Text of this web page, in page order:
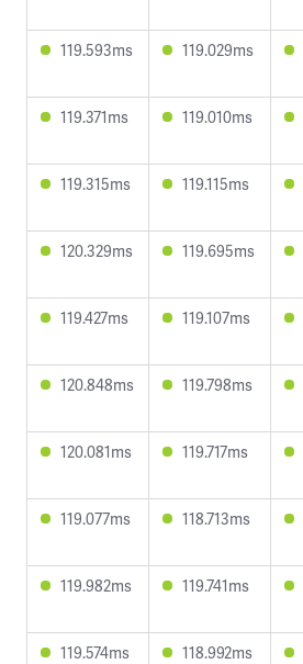
119.593ms 119.029ms
119.371ms 119.010ms
119.315ms 119.115ms
120.329ms 119.695ms
119.427ms 119.107ms
120.848ms 119.798ms
120.081ms 119.717ms
119.077ms 118.713ms
119.982ms 119.741ms
119.574ms 118.992ms